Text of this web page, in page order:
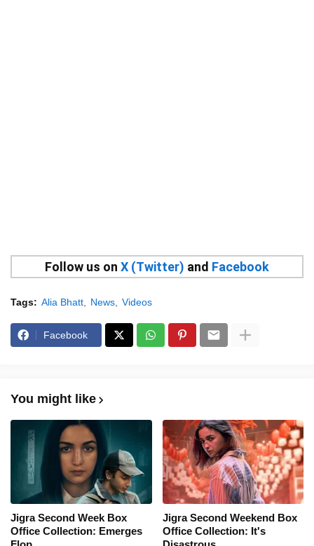
Follow us on X (Twitter) and Facebook
Tags: Alia Bhatt News Videos
Facebook
You might like
Jigra Second Week Box
Office Collection: Emerges
Jigra Second Weekend Box
Office Collection: It's